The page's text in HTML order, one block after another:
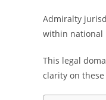
Admiralty
within national
This legal
clarity on